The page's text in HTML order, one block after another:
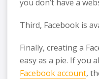
you don’t have a
Third, Facebook is
Finally, creating a
easy as a pie. If you
Facebook account,